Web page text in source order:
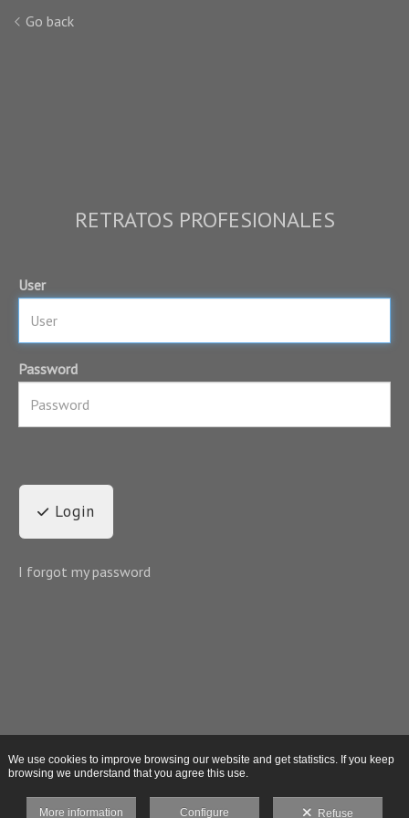
Go back
RETRATOS PROFESIONALES
User
Password
Login
I forgot my password
We use cookies to improve browsing our website and get statistics. If you keep
browsing we understand that you agree this use.
More information Configure Refuse